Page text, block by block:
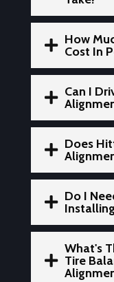
 How
Cost In
 Can I
 Does
 Do I

What's
Tire